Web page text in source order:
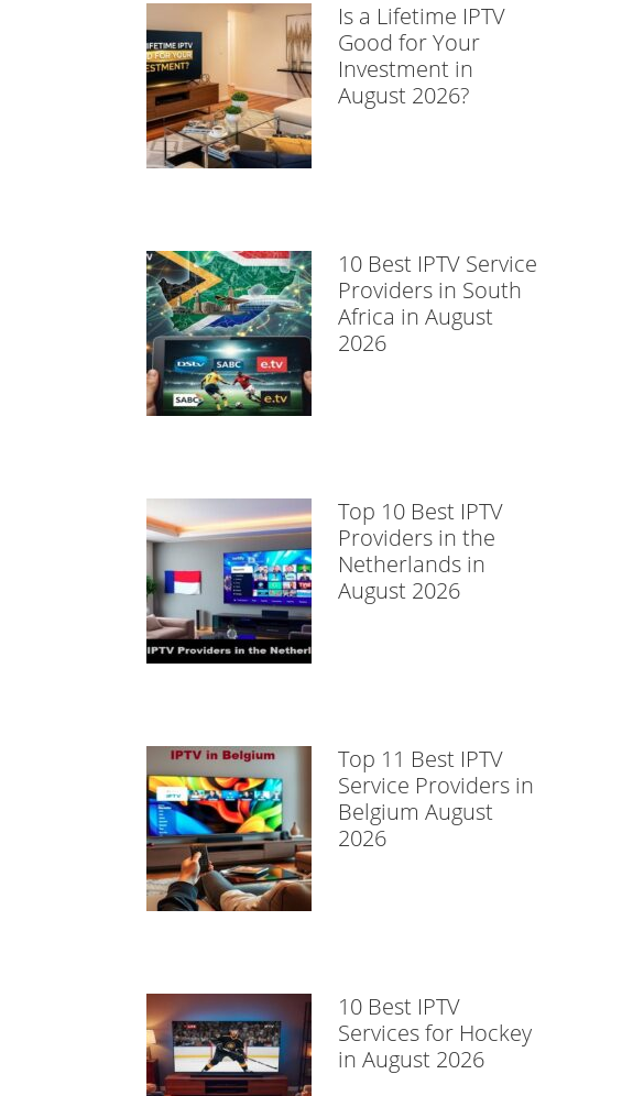
Is a Lifetime IPTV
Good for Your
Investment in
August 2026?
10 Best IPTV Service
Providers in South
Africa in August
2026
Top 10 Best IPTV
Providers in the
Netherlands in
August 2026
Top 11 Best IPTV
Service Providers in
Belgium August
2026
10 Best IPTV
Services for Hockey
in August 2026